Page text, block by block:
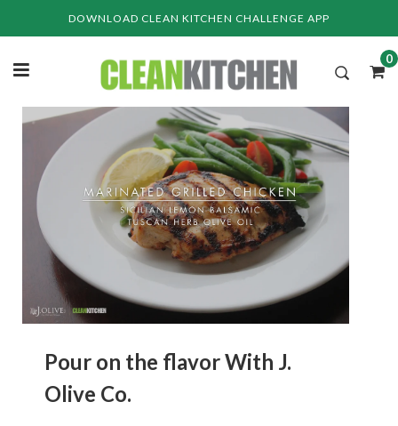
DOWNLOAD CLEAN KITCHEN CHALLENGE APP
0
Pour on the flavor With J.
Olive Co.